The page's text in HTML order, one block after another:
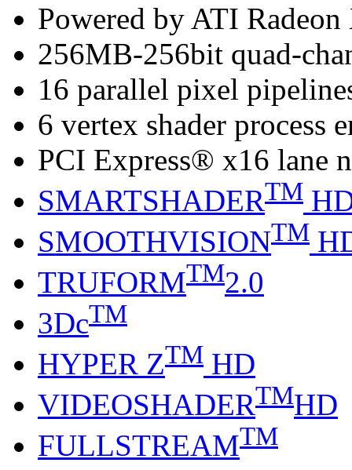
Powered by ATI
256MB-256bit quad-
16 parallel pixel
6 vertex shader process
PCI Express® x16 lane
SMARTSHADERTM
SMOOTHVISIONTM
TRUFORMTM2.0
3DcTM
HYPER ZTM HD
VIDEOSHADERTMHD
FULLSTREAMTM